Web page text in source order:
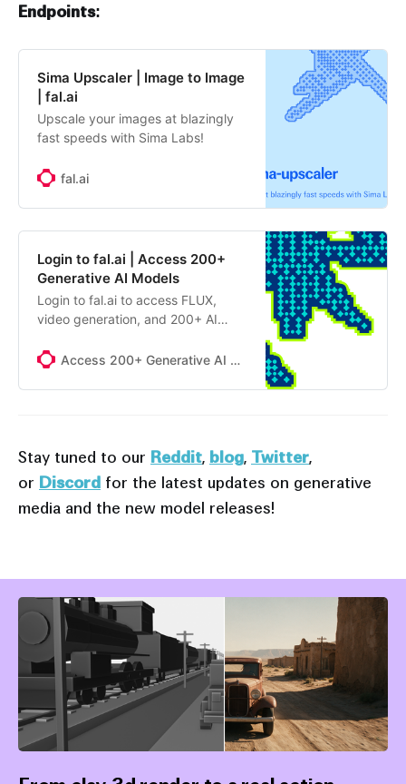
Endpoints:
Sima Upscaler | Image to Image
| fal.ai
Upscale your images at blazingly
fast speeds with Sima Labs!
fal.ai
Login to fal.ai | Access 200+
Generative AI Models
Login to fal.ai to access FLUX,
video generation, and 200+ AI
building with generative AI APIs Access 200+ Generative AI Models
Stay tuned to our Reddit, blog, Twitter,
or Discord for the latest updates on generative
media and the new model releases!